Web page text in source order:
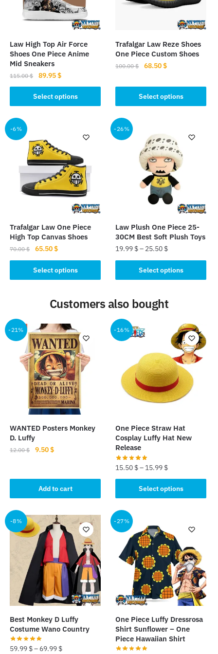
Law High Top Air Force
Shoes One Piece Anime
Mid Sneakers
115.00$
Original
price
was:
115.00 $.
89.95$Current
price
is:
89.95 $.
Select options
product
has
multiple
variants.
options
may
chosen
product
page
Trafalgar Law Reze Shoes
One Piece Custom Shoes
100.00$
Original
was:
100.00 $.
68.50$Current
is:
68.50 $.
Select options
product
has
multiple
variants.
The
options
product
page
-6%
Trafalgar Law One Piece
High Top Canvas Shoes
70.00$
Original
price
was:
70.00 $.
65.50$Current
price
is:
65.50 $.
Select options
product
options
chosen
product
-26%
Law Plush One Piece 25-
30CM Best Soft Plush Toys
19.99 $– 25.50 $
Select options
product
multiple
options
chosen
on
the
Customers also bought
-21%
WANTED Posters Monkey
D. Luffy
12.00$
Original
12.00 $.
9.50$Current
9.50 $.
Add to cart
-16%
One Piece Straw Hat
Cosplay Luffy Hat New
Release
15.50 $– 15.99 $
Select options
product
has
multiple
variants.
The
options
chosen
on
product
page
-8%
Best Monkey D Luffy
Costume Wano Country
59.99 $– 69.99 $
-27%
One Piece Luffy Dressrosa
Shirt Sunflower – One
Piece Hawaiian Shirt